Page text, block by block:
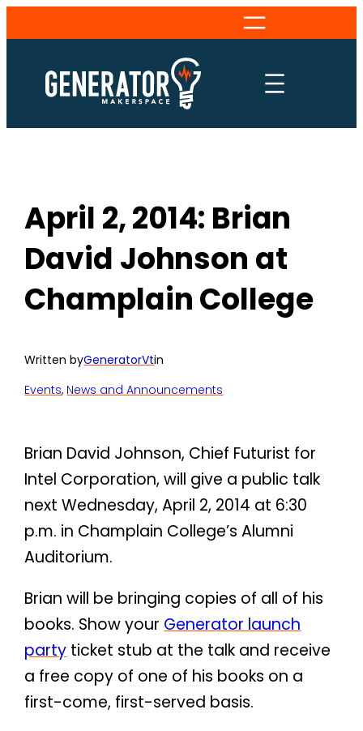
to
content
April 2, 2014: Brian
David Johnson at
Champlain College
Written byGeneratorVtin
Events, News and Announcements
Brian David Johnson, Chief Futurist for
Intel Corporation, will give a public talk
next Wednesday, April 2, 2014 at 6:30
p.m. in Champlain College’s Alumni
Auditorium.
Brian will be bringing copies of all of his
books. Show your Generator launch
party ticket stub at the talk and receive
a free copy of one of his books on a
first-come, first-served basis.